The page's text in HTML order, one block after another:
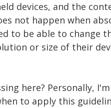
devices, and the
not happen when
to be able to change
or size of their
here? Personally,
to apply this